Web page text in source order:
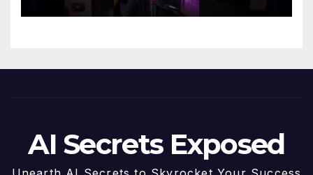
AI Secrets Exposed